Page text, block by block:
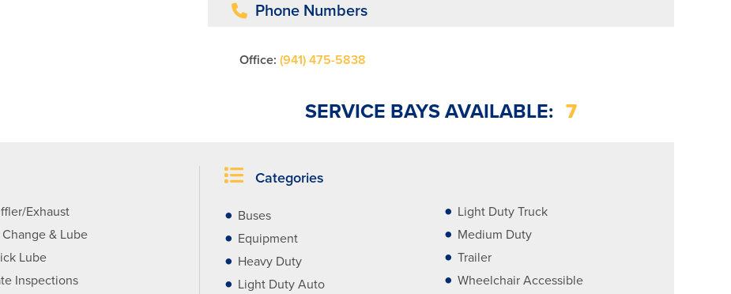
Phone Numbers
Office: (941) 475-5838
SERVICE BAYS AVAILABLE: 7
Exhaust
& Lube
Lube
Inspections
Categories
Buses
Equipment
Heavy Duty
Light Duty Auto
Light Duty Truck
Medium Duty
Trailer
Wheelchair Accessible